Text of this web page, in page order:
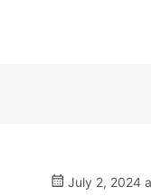
July 2, 2024